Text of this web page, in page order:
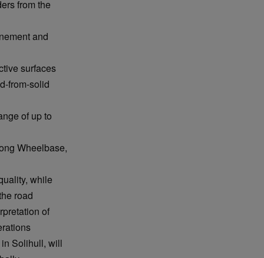
from the
and
surfaces
from-solid
of up to
Wheelbase,
while
road
of
Solihull, will